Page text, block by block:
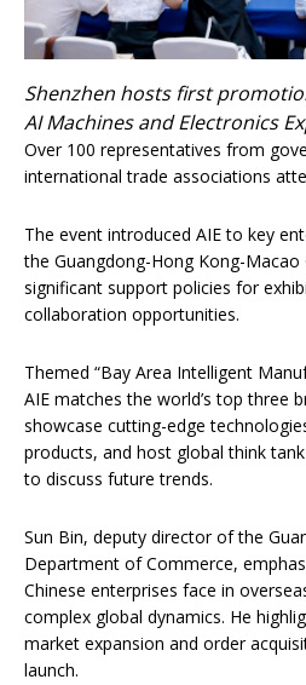
Shenzhen hosts first
AI Machines and Electronics
Over 100 representatives from
international trade associations
The event introduced AIE to key
the Guangdong-Hong Kong-
significant support policies for
collaboration opportunities.
Themed “Bay Area Intelligent
AIE matches the world’s top three
showcase cutting-edge
products, and host global think
to discuss future trends.
Sun Bin, deputy director of the
Department of Commerce,
Chinese enterprises face in
complex global dynamics. He
market expansion and order
launch.